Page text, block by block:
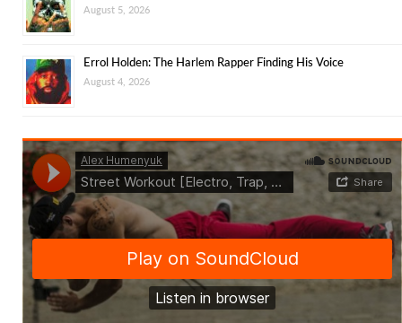
August 5, 2026
Errol Holden: The Harlem Rapper Finding His Voice
August 4, 2026